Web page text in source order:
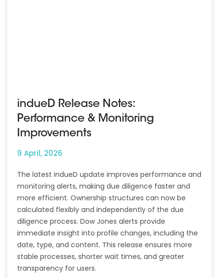
indueD Release Notes:
Performance & Monitoring
Improvements
9 April, 2026
The latest indueD update improves performance and
monitoring alerts, making due diligence faster and
more efficient. Ownership structures can now be
calculated flexibly and independently of the due
diligence process. Dow Jones alerts provide
immediate insight into profile changes, including the
date, type, and content. This release ensures more
stable processes, shorter wait times, and greater
transparency for users.